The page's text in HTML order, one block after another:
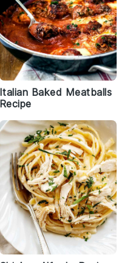
Italian Baked Meatballs
Recipe